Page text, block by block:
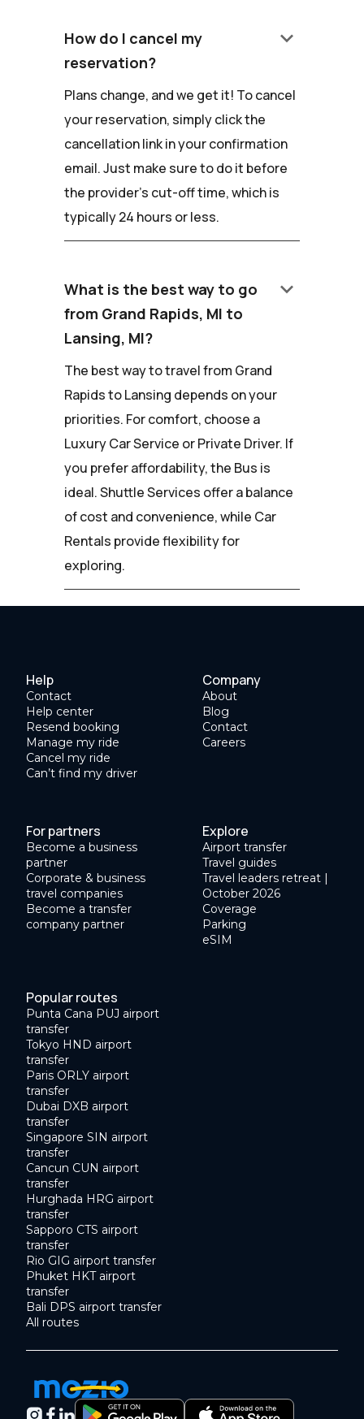
How do I cancel my
reservation?
keyboard_arrow_down
Plans change, and we get it! To cancel
your reservation, simply click the
cancellation link in your confirmation
email. Just make sure to do it before
the provider's cut-off time, which is
typically 24 hours or less.
What is the best way to go
from Grand Rapids, MI to
Lansing, MI?
keyboard_arrow_down
The best way to travel from Grand
Rapids to Lansing depends on your
priorities. For comfort, choose a
Luxury Car Service or Private Driver. If
you prefer affordability, the Bus is
ideal. Shuttle Services offer a balance
of cost and convenience, while Car
Rentals provide flexibility for
exploring.
Help
Contact
Help center
Resend booking
Manage my ride
Cancel my ride
Can’t find my driver
Company
About
Blog
Contact
Careers
For partners
Become a business
partner
Corporate & business
travel companies
Become a transfer
company partner
Explore
Airport transfer
Travel guides
Travel leaders retreat |
October 2026
Coverage
Parking
eSIM
Popular routes
Punta Cana PUJ airport
transfer
Tokyo HND airport
transfer
Paris ORLY airport
transfer
Dubai DXB airport
transfer
Singapore SIN airport
transfer
Cancun CUN airport
transfer
Hurghada HRG airport
transfer
Sapporo CTS airport
transfer
Rio GIG airport transfer
Phuket HKT airport
transfer
Bali DPS airport transfer
All routes